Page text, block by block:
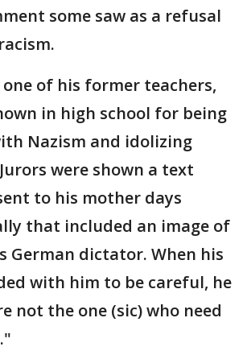
some saw as a refusal
of his former teachers,
in high school for being
Nazism and idolizing
were shown a text
to his mother days
that included an image of
German dictator. When his
with him to be careful, he
not the one (sic) who need